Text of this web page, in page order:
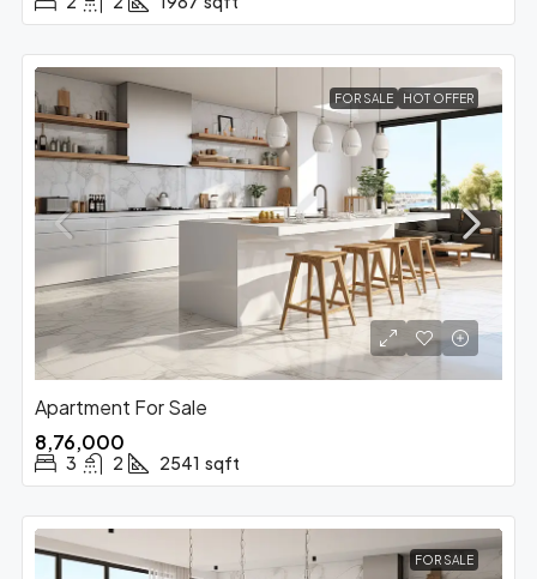
FOR SALE HOT OFFER
Apartment For Sale
₹8,76,000
3 2 2541 sqft
FOR SALE